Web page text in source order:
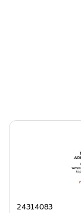
Page 1 of 4
24314083